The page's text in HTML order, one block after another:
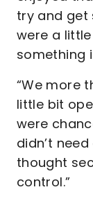
try and get
were a
something
“We more
little bit
were
didn’t
thought
control.”